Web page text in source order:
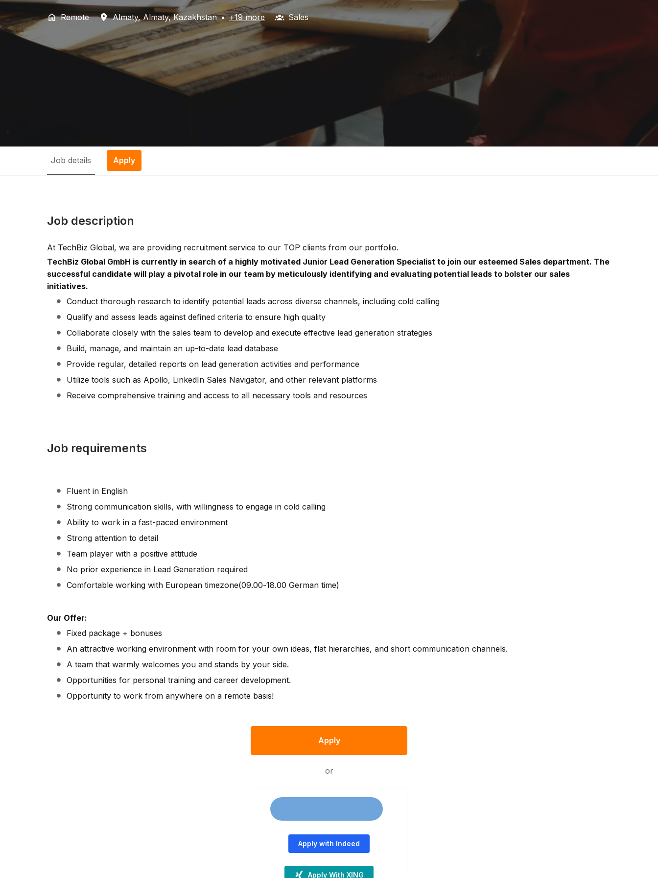
Remote Almaty, Almaty, Kazakhstan • +19 more Sales
Job details Apply
Job description
At TechBiz Global, we are providing recruitment service to our TOP clients from our portfolio.
TechBiz Global GmbH is currently in search of a highly motivated Junior Lead Generation Specialist to join our esteemed Sales department. The
successful candidate will play a pivotal role in our team by meticulously identifying and evaluating potential leads to bolster our sales
initiatives.
Conduct thorough research to identify potential leads across diverse channels, including cold calling
Qualify and assess leads against defined criteria to ensure high quality
Collaborate closely with the sales team to develop and execute effective lead generation strategies
Build, manage, and maintain an up-to-date lead database
Provide regular, detailed reports on lead generation activities and performance
Utilize tools such as Apollo, LinkedIn Sales Navigator, and other relevant platforms
Receive comprehensive training and access to all necessary tools and resources
Job requirements
Fluent in English
Strong communication skills, with willingness to engage in cold calling
Ability to work in a fast-paced environment
Strong attention to detail
Team player with a positive attitude
No prior experience in Lead Generation required
Comfortable working with European timezone(09.00-18.00 German time)
Our Offer:
Fixed package + bonuses
An attractive working environment with room for your own ideas, flat hierarchies, and short communication channels.
A team that warmly welcomes you and stands by your side.
Opportunities for personal training and career development.
Opportunity to work from anywhere on a remote basis!
Apply
or
Apply with Indeed
Apply With XING